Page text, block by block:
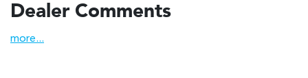
Dealer Comments
more...